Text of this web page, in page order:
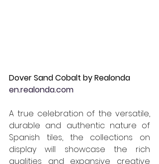
Dover Sand Cobalt by Realonda
en.realonda.com
A true celebration of the versatile,
durable and authentic nature of
Spanish tiles, the collections on
display will showcase the rich
qualities and expansive creative